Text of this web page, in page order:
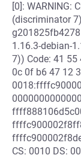
[0]: WARNING:
(discriminator
g201825fb4278
1.16.3-debian-
7)) Code: 41
0c 0f b6 47 12
CS: 0010 DS: